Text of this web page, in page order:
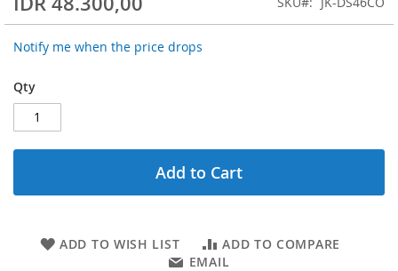
Notify me when the price drops
Qty
Add to Cart
ADD TO WISH LIST
ADD TO COMPARE
EMAIL
gallery